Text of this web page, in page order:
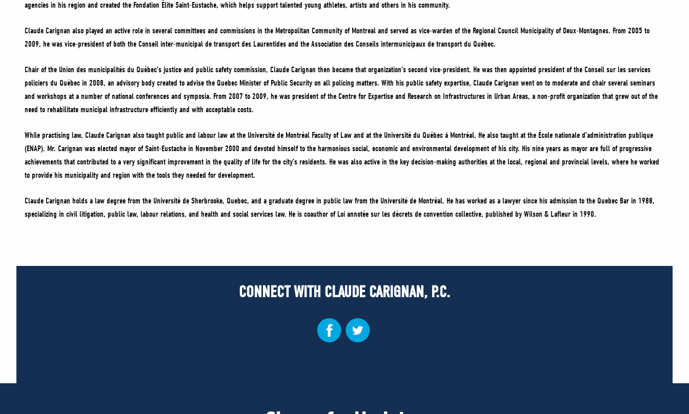
agencies in his region and created the Fondation Élite Saint-Eustache, which helps support talented young athletes, artists and others in his community.
Claude Carignan also played an active role in several committees and commissions in the Metropolitan Community of Montreal and served as vice-warden of the Regional Council Municipality of Deux-Montagnes. From 2005 to
2009, he was vice-president of both the Conseil inter-municipal de transport des Laurentides and the Association des Conseils intermunicipaux de transport du Québec.
Chair of the Union des municipalités du Québec’s justice and public safety commission, Claude Carignan then became that organization’s second vice-president. He was then appointed president of the Conseil sur les services
policiers du Québec in 2008, an advisory body created to advise the Quebec Minister of Public Security on all policing matters. With his public safety expertise, Claude Carignan went on to moderate and chair several seminars
and workshops at a number of national conferences and symposia. From 2007 to 2009, he was president of the Centre for Expertise and Research on Infrastructures in Urban Areas, a non-profit organization that grew out of the
need to rehabilitate municipal infrastructure efficiently and with acceptable costs.
While practising law, Claude Carignan also taught public and labour law at the Université de Montréal Faculty of Law and at the Université du Québec à Montréal. He also taught at the École nationale d’administration publique
(ENAP). Mr. Carignan was elected mayor of Saint-Eustache in November 2000 and devoted himself to the harmonious social, economic and environmental development of his city. His nine years as mayor are full of progressive
achievements that contributed to a very significant improvement in the quality of life for the city’s residents. He was also active in the key decision-making authorities at the local, regional and provincial levels, where he worked
to provide his municipality and region with the tools they needed for development.
Claude Carignan holds a law degree from the Université de Sherbrooke, Quebec, and a graduate degree in public law from the Université de Montréal. He has worked as a lawyer since his admission to the Quebec Bar in 1988,
specializing in civil litigation, public law, labour relations, and health and social services law. He is coauthor of Loi annotée sur les décrets de convention collective, published by Wilson & Lafleur in 1990.
CONNECT WITH CLAUDE CARIGNAN, P.C.